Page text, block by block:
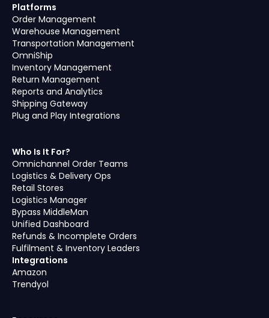
Platforms
Order Management
Warehouse Management
Transportation Management
OmniShip
Inventory Management
Return Management
Reports and Analytics
Shipping Gateway
Plug and Play Integrations
Who Is It For?
Omnichannel Order Teams
Logistics & Delivery Ops
Retail Stores
Logistics Manager
Bypass MiddleMan
Unified Dashboard
Refunds & Incomplete Orders
Fulfilment & Inventory Leaders
Integrations
Amazon
Trendyol